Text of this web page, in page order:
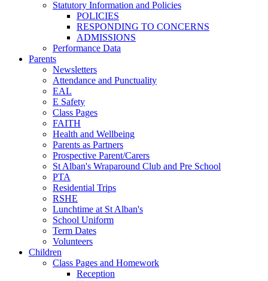
Statutory Information and Policies
POLICIES
RESPONDING TO CONCERNS
ADMISSIONS
Performance Data
Parents
Newsletters
Attendance and Punctuality
EAL
E Safety
Class Pages
FAITH
Health and Wellbeing
Parents as Partners
Prospective Parent/Carers
St Alban's Wraparound Club and Pre School
PTA
Residential Trips
RSHE
Lunchtime at St Alban's
School Uniform
Term Dates
Volunteers
Children
Class Pages and Homework
Reception